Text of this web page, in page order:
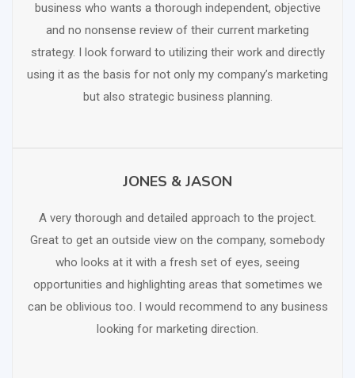
business who wants a thorough independent, objective
and no nonsense review of their current marketing
strategy. I look forward to utilizing their work and directly
using it as the basis for not only my company’s marketing
but also strategic business planning.
JONES & JASON
A very thorough and detailed approach to the project.
Great to get an outside view on the company, somebody
who looks at it with a fresh set of eyes, seeing
opportunities and highlighting areas that sometimes we
can be oblivious too. I would recommend to any business
looking for marketing direction.